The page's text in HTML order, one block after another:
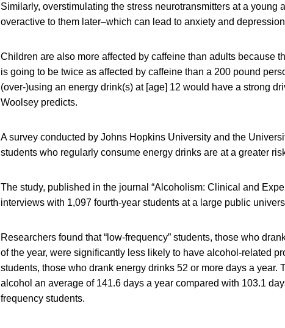
Similarly, overstimulating the stress neurotransmitters at a young
overactive to them later–which can lead to anxiety and
Children are also more affected by caffeine than adults because
is going to be twice as affected by caffeine than a 200 pound
(over-)using an energy drink(s) at [age] 12 would have a strong
Woolsey predicts.
A survey conducted by Johns Hopkins University and the
students who regularly consume energy drinks are at a greater
The study, published in the journal “Alcoholism: Clinical and
interviews with 1,097 fourth-year students at a large public
Researchers found that “low-frequency” students, those who
of the year, were significantly less likely to have alcohol-related
students, those who drank energy drinks 52 or more days a year.
alcohol an average of 141.6 days a year compared with 103.1
frequency students.